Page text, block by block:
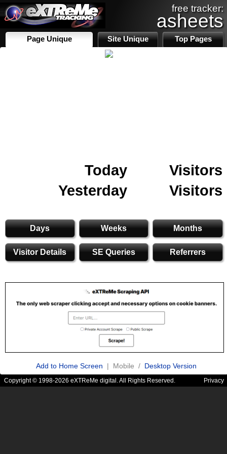
free tracker:
asheets
Page Unique Site Unique Top Pages
Today
Visitors
Yesterday
Visitors
Days Weeks Months
Visitor Details SE Queries Referrers
Add to Home Screen | Mobile / Desktop Version
Copyright © 1998-2026 eXTReMe digital. All Rights Reserved. Privacy